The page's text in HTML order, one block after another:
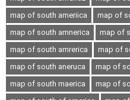
map of south ameriica
map of
map of south amnerica
map of
map of south amrerica
map of
map of south aneruca
map of
map of south maerica
map of